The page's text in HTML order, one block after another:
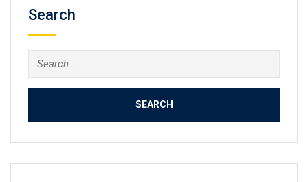
Search
Search
for: